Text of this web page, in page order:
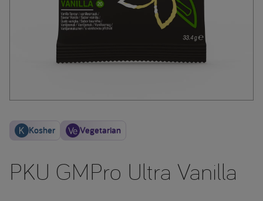
Kosher Vegetarian
PKU GMPro Ultra Vanilla